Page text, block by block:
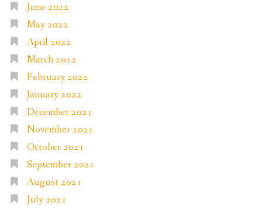
June 2022
May 2022
April 2022
March 2022
February 2022
January 2022
December 2021
November 2021
October 2021
September 2021
August 2021
July 2021